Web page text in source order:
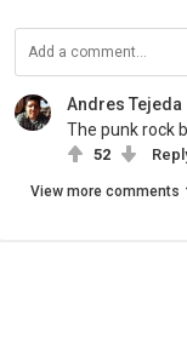
Andres Tejeda
The punk rock
52
View more comments